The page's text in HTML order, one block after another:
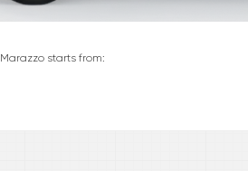
Marazzostarts from: